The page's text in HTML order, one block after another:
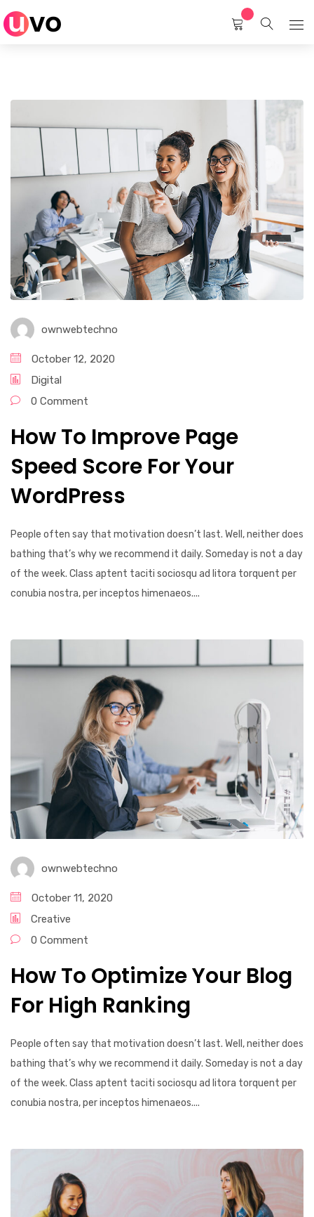
About Us
Contact Us
ownwebtechno
October 12, 2020
Digital
0 Comment
How To Improve Page
Speed Score For Your
WordPress
People often say that motivation doesn’t last. Well, neither does
bathing that’s why we recommend it daily. Someday is not a day
of the week. Class aptent taciti sociosqu ad litora torquent per
conubia nostra, per inceptos himenaeos....
ownwebtechno
October 11, 2020
Creative
0 Comment
How To Optimize Your Blog
For High Ranking
People often say that motivation doesn’t last. Well, neither does
bathing that’s why we recommend it daily. Someday is not a day
of the week. Class aptent taciti sociosqu ad litora torquent per
conubia nostra, per inceptos himenaeos....